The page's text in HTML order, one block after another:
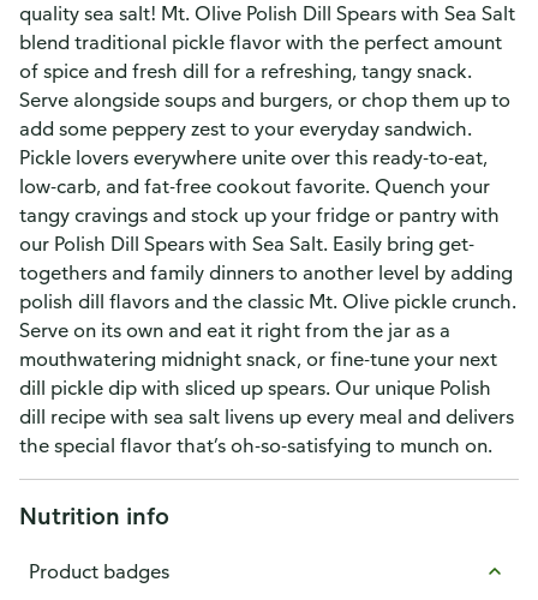
quality sea salt! Mt. Olive Polish Dill Spears with Sea Salt
blend traditional pickle flavor with the perfect amount
of spice and fresh dill for a refreshing, tangy snack.
Serve alongside soups and burgers, or chop them up to
add some peppery zest to your everyday sandwich.
Pickle lovers everywhere unite over this ready-to-eat,
low-carb, and fat-free cookout favorite. Quench your
tangy cravings and stock up your fridge or pantry with
our Polish Dill Spears with Sea Salt. Easily bring get-
togethers and family dinners to another level by adding
polish dill flavors and the classic Mt. Olive pickle crunch.
Serve on its own and eat it right from the jar as a
mouthwatering midnight snack, or fine-tune your next
dill pickle dip with sliced up spears. Our unique Polish
dill recipe with sea salt livens up every meal and delivers
the special flavor that’s oh-so-satisfying to munch on.
Nutrition info
Product badges